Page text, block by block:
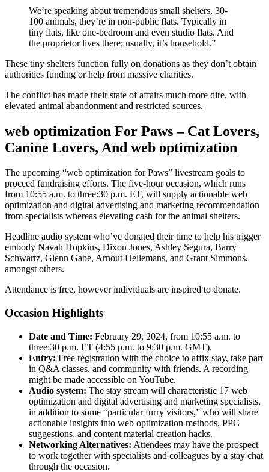
We’re speaking about tremendous small shelters, 30-
100 animals, they’re in non-public flats. Typically in
tiny flats, like one-bedroom and even studio flats. And
the proprietor lives there; usually, it’s household.”
These tiny shelters function fully on donations as they don’t obtain
authorities funding or help from massive charities.
The conflict has made their state of affairs much more dire, with
elevated animal abandonment and restricted sources.
web optimization For Paws – Cat Lovers,
Canine Lovers, And web optimization
The upcoming “web optimization for Paws” livestream goals to
proceed fundraising efforts. The five-hour occasion, which runs
from 10:55 a.m. to three:30 p.m. ET, will supply actionable web
optimization and digital advertising and marketing recommendation
from specialists whereas elevating cash for the animal shelters.
Headline audio system who’ve donated their time to help his trigger
embody Navah Hopkins, Dixon Jones, Ashley Segura, Barry
Schwartz, Glenn Gabe, Arnout Hellemans, and Grant Simmons,
amongst others.
Attendance is free, however individuals are inspired to donate.
Occasion Highlights
Date and Time: February 29, 2024, from 10:55 a.m. to
three:30 p.m. ET (4:55 p.m. to 9:30 p.m. GMT).
Entry: Free registration with the choice to affix stay, take part
in Q&A classes, and community with friends. A recording
might be made accessible on YouTube.
Audio system: The stay stream will characteristic 17 web
optimization and digital advertising and marketing specialists,
in addition to some “particular furry visitors,” who will share
actionable insights into web optimization methods, PPC
suggestions, and content material creation hacks.
Networking Alternatives: Attendees may have the prospect
to work together with specialists and colleagues by a stay chat
through the occasion.